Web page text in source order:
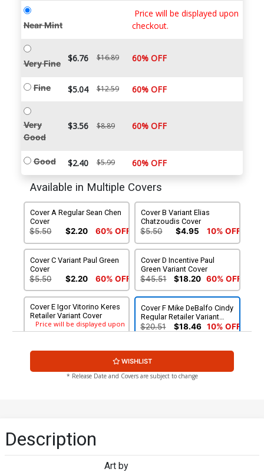
Near Mint
Price will be displayed upon
checkout.
Very Fine $6.76 $16.89 60% OFF
Fine $5.04 $12.59 60% OFF
Very
Good
$3.56 $8.89 60% OFF
Good $2.40 $5.99 60% OFF
Available in Multiple Covers
Cover A Regular Sean Chen
Cover
$5.50 $2.20 60% OFF
Cover B Variant Elias
Chatzoudis Cover
$5.50 $4.95 10% OFF
Cover C Variant Paul Green
Cover
$5.50 $2.20 60% OFF
Cover D Incentive Paul
Green Variant Cover
$45.51 $18.20 60% OFF
Cover E Igor Vitorino Keres
Retailer Variant Cover
Price will be displayed upon
checkout.
Cover F Mike DeBalfo Cindy
Regular Retailer Variant
Cover
$20.51 $18.46 10% OFF
Cover G Mike DeBalfo
Variant Cover
Price will be displayed upon
checkout.
Cindy Risque Retailer
Variant Cover
$75.51
WISHLIST
* Release Date and Covers are subject to change
Description
Art by